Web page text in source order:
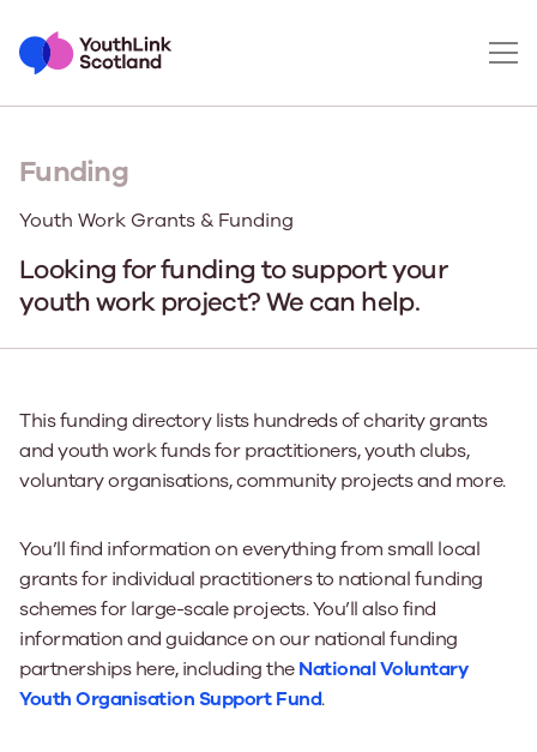
Funding
Youth Work Grants & Funding
Looking for funding to support your
youth work project? We can help.
This funding directory lists hundreds of charity grants
and youth work funds for practitioners, youth clubs,
voluntary organisations, community projects and more.
You’ll find information on everything from small local
grants for individual practitioners to national funding
schemes for large-scale projects. You’ll also find
information and guidance on our national funding
partnerships here, including theNational Voluntary
Youth Organisation Support Fund.